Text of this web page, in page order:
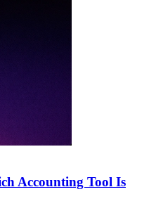
Accounting Tool Is